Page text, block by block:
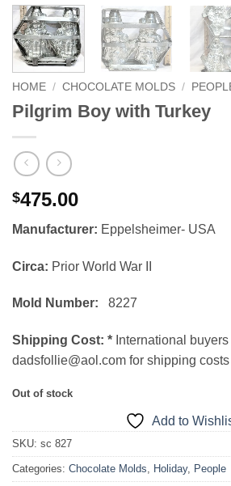
HOME / CHOCOLATE MOLDS /
Pilgrim Boy with Turkey
$475.00
Manufacturer: Eppelsheimer- USA
Circa: Prior World War II
Mold Number: 8227
Shipping Cost: * International
dadsfollie@aol.com for shipping costs
Out of stock
Add to
SKU: sc 827
Categories: Chocolate Molds Holiday, People